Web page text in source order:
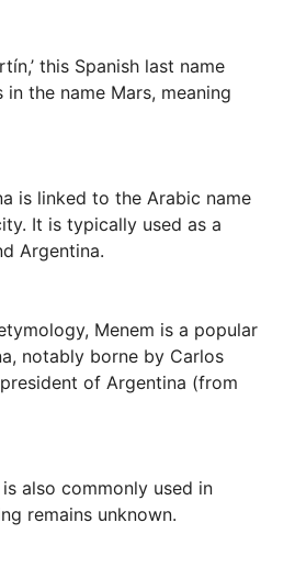
this Spanish last name
the name Mars, meaning
is linked to the Arabic name
It is typically used as a
Argentina.
Menem is a popular
notably borne by Carlos
of Argentina (from
also commonly used in
remains unknown.